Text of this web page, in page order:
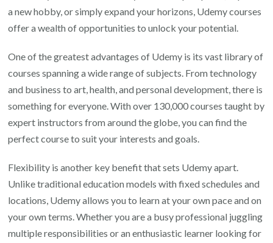
Personal
and
Growth
a new hobby, or simply expand your horizons, Udemy courses
offer a wealth of opportunities to unlock your potential.
One of the greatest advantages of Udemy is its vast library of
courses spanning a wide range of subjects. From technology
and business to art, health, and personal development, there is
something for everyone. With over 130,000 courses taught by
expert instructors from around the globe, you can find the
perfect course to suit your interests and goals.
Flexibility is another key benefit that sets Udemy apart.
Unlike traditional education models with fixed schedules and
locations, Udemy allows you to learn at your own pace and on
your own terms. Whether you are a busy professional juggling
multiple responsibilities or an enthusiastic learner looking for